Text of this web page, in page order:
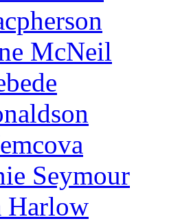
McNeil
Seymour
Harlow